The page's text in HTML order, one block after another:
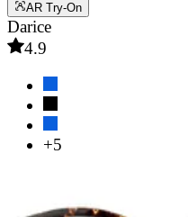
AR Try-On
Darice
4.9
+5